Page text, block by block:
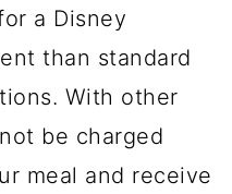
a Disney
than standard
With other
be charged
meal and receive